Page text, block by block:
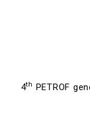
4th PETROF